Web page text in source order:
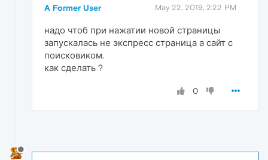
A Former User May 22, 2019, 2:22 PM
надо чтоб при нажатии новой страницы
запускалась не экспресс страница а сайт с
поисковиком.
как сделать ?
0